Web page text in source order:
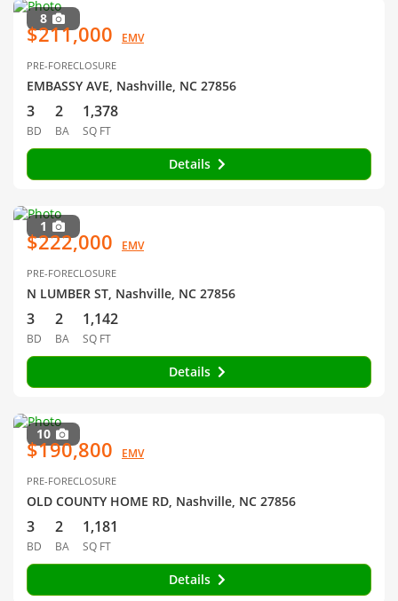
8
$211,000 EMV
PRE-FORECLOSURE
EMBASSY AVE, Nashville, NC 27856
3
BD
2
BA
1,378
SQ FT
Details
1
$222,000 EMV
PRE-FORECLOSURE
N LUMBER ST, Nashville, NC 27856
3
BD
2
BA
1,142
SQ FT
Details
10
$190,800 EMV
PRE-FORECLOSURE
OLD COUNTY HOME RD, Nashville, NC 27856
3
BD
2
BA
1,181
SQ FT
Details